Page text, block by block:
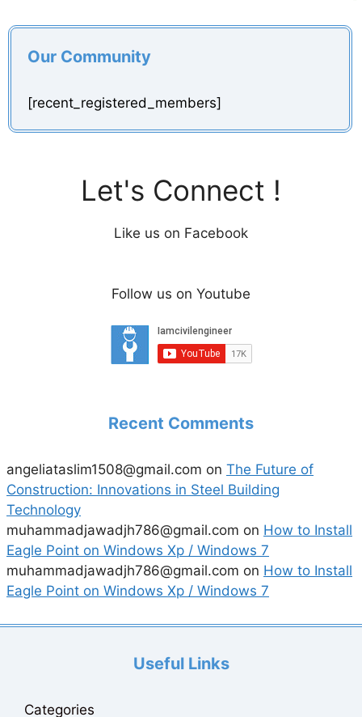
Our Community
[recent_registered_members]
Let's Connect !
Like us on Facebook
Follow us on Youtube
Recent Comments
angeliataslim1508@gmail.com on The Future of
Construction: Innovations in Steel Building
Technology
muhammadjawadjh786@gmail.com on How to Install
Eagle Point on Windows Xp / Windows 7
muhammadjawadjh786@gmail.com on How to Install
Eagle Point on Windows Xp / Windows 7
Useful Links
Categories